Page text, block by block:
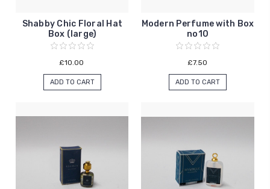
Shabby Chic Floral Hat
Box (large)
£10.00
ADD TO CART
Modern Perfume with Box
no10
£7.50
ADD TO CART